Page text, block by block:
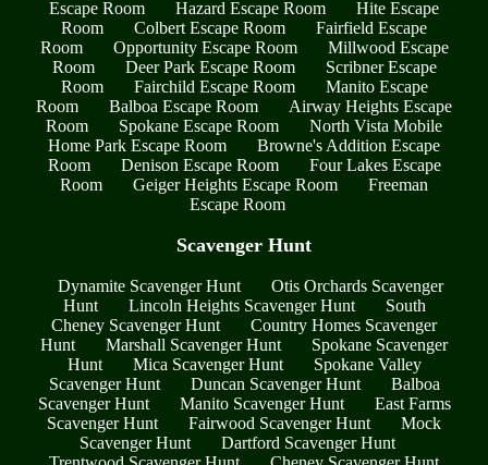
Escape Room
Hazard Escape Room
Hite Escape
Room
Colbert Escape Room
Fairfield Escape
Room
Opportunity Escape Room
Millwood Escape
Room
Deer Park Escape Room
Scribner Escape
Room
Fairchild Escape Room
Manito Escape
Room
Balboa Escape Room
Airway Heights Escape
Room
Spokane Escape Room
North Vista Mobile
Home Park Escape Room
Browne's Addition Escape
Room
Denison Escape Room
Four Lakes Escape
Room
Geiger Heights Escape Room
Freeman
Escape Room
Scavenger Hunt
Dynamite Scavenger Hunt
Otis Orchards Scavenger
Hunt
Lincoln Heights Scavenger Hunt
South
Cheney Scavenger Hunt
Country Homes Scavenger
Hunt
Marshall Scavenger Hunt
Spokane Scavenger
Hunt
Mica Scavenger Hunt
Spokane Valley
Scavenger Hunt
Duncan Scavenger Hunt
Balboa
Scavenger Hunt
Manito Scavenger Hunt
East Farms
Scavenger Hunt
Fairwood Scavenger Hunt
Mock
Scavenger Hunt
Dartford Scavenger Hunt